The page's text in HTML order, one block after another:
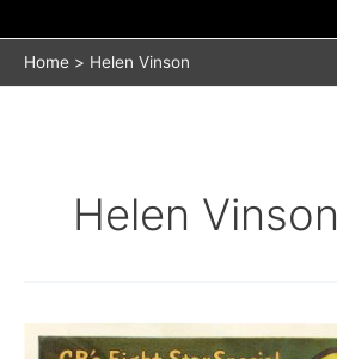
Home Helen Vinson
Helen Vinson